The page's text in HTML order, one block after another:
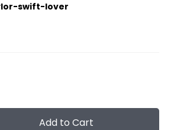
swift-lover
Add to Cart